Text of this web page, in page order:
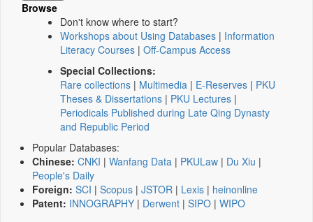
Browse
Don't know where to start?
Workshops about Using Databases | Information
Literacy Courses | Off-Campus Access
Special Collections:
Rare collections | Multimedia | E-Reserves | PKU
Theses & Dissertations | PKU Lectures |
Periodicals Published during Late Qing Dynasty
and Republic Period
Popular Databases:
Chinese: CNKI | Wanfang Data | PKULaw | Du Xiu |
People's Daily
Foreign: SCI | Scopus | JSTOR | Lexis | heinonline
Patent: INNOGRAPHY | Derwent | SIPO | WIPO